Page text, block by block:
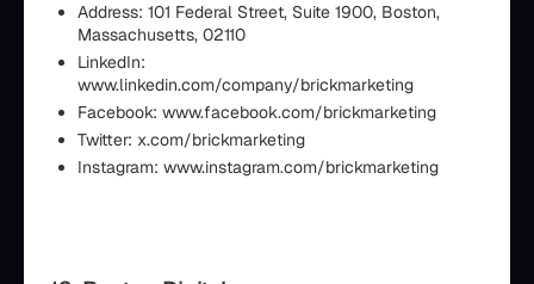
Address: 101 Federal Street, Suite 1900, Boston,
Massachusetts, 02110
LinkedIn:
www.linkedin.com/company/brickmarketing
Facebook: www.facebook.com/brickmarketing
Twitter: x.com/brickmarketing
Instagram: www.instagram.com/brickmarketing